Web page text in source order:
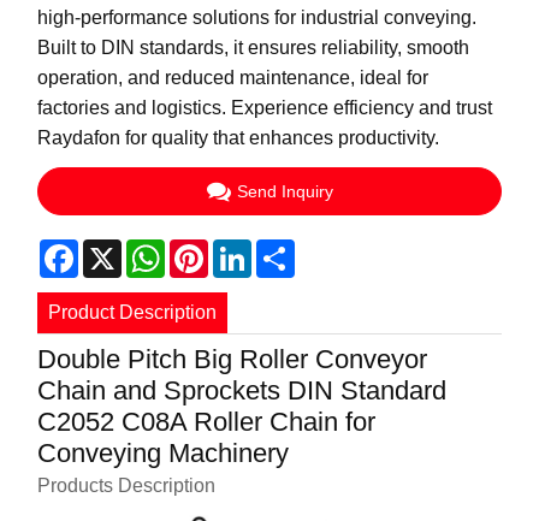
high-performance solutions for industrial conveying.
Built to DIN standards, it ensures reliability, smooth
operation, and reduced maintenance, ideal for
factories and logistics. Experience efficiency and trust
Raydafon for quality that enhances productivity.
Send Inquiry
Facebook
X WhatsApp
PinterestLinkedIn
Product Description
Double Pitch Big Roller Conveyor
Chain and Sprockets DIN Standard
C2052 C08A Roller Chain for
Conveying Machinery
Products Description